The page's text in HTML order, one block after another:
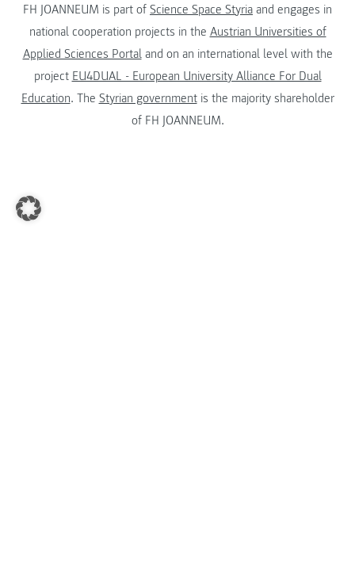
FH JOANNEUM is part of Science Space Styria and engages in
national cooperation projects in the Austrian Universities of
Applied Sciences Portaland on an international level with the
project EU4DUAL - European University Alliance For Dual
Education. The Styrian governmentis the majority shareholder
of FH JOANNEUM.